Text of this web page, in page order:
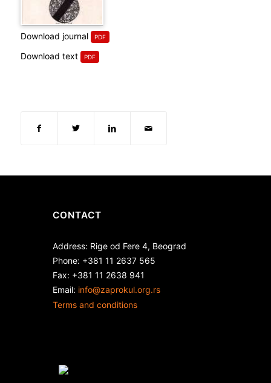
Download journal
Download text
CONTACT
Address: Rige od Fere 4, Beograd
Phone: +381 11 2637 565
Fax: +381 11 2638 941
Еmail: info@zaprokul.org.rs
Terms and conditions